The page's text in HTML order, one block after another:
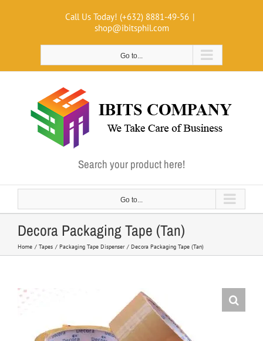
Call Us Today! (+632) 8881-49-56 |
shop@ibitsphil.com
Go to...
Search your product here!
Go to...
Decora Packaging Tape (Tan)
Home Tapes Packaging Tape Dispenser Decora Packaging Tape (Tan)